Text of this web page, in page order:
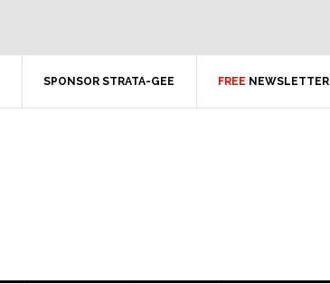
SPONSOR STRATA-GEE FREE NEWSLETTER